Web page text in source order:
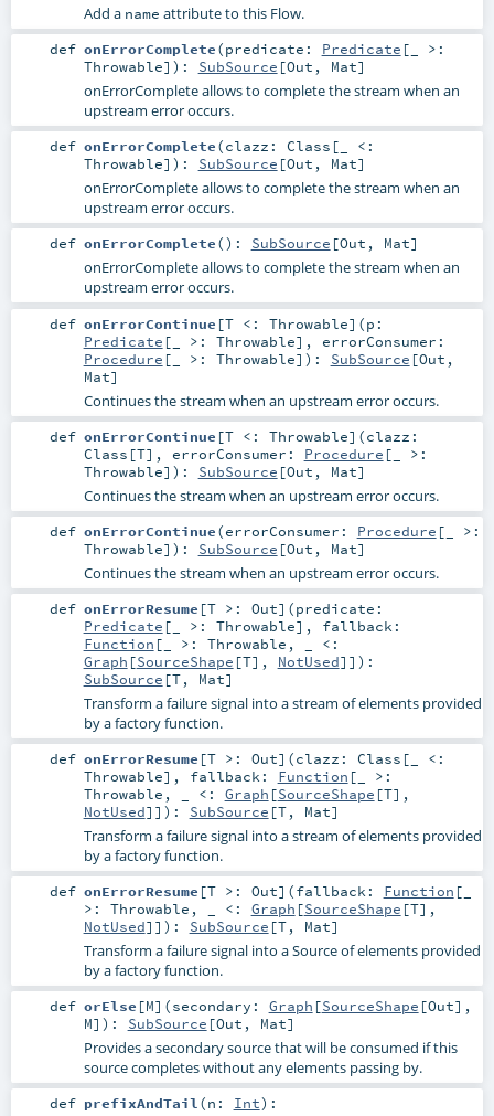
Add a name attribute to this Flow.
def onErrorComplete(predicate: Predicate [_ >:
Throwable] ) : SubSource [Out , Mat]
onErrorComplete allows to complete the stream when an
upstream error occurs.
def onErrorComplete(clazz: Class [_ <:
Throwable] ) : SubSource [Out , Mat]
onErrorComplete allows to complete the stream when an
upstream error occurs.
def onErrorComplete() : SubSource [Out , Mat]
onErrorComplete allows to complete the stream when an
upstream error occurs.
def onErrorContinue [T <: Throwable] (p:
Predicate [_ >: Throwable] , errorConsumer:
Procedure [_ >: Throwable] ) : SubSource [Out ,
Mat]
Continues the stream when an upstream error occurs.
def onErrorContinue [T <: Throwable] (clazz:
Class [T] , errorConsumer: Procedure [_ >:
Throwable] ) : SubSource [Out , Mat]
Continues the stream when an upstream error occurs.
def onErrorContinue(errorConsumer: Procedure [_ >:
Throwable] ) : SubSource [Out , Mat]
Continues the stream when an upstream error occurs.
def onErrorResume [T >: Out] (predicate:
Predicate [_ >: Throwable] , fallback:
Function [_ >: Throwable , _ <:
Graph [SourceShape [T], NotUsed]] ) :
SubSource [T, Mat]
Transform a failure signal into a stream of elements provided
by a factory function.
def onErrorResume [T >: Out] (clazz: Class [_ <:
Throwable] , fallback: Function [_ >:
Throwable , _ <: Graph [SourceShape [T],
NotUsed]] ) : SubSource [T, Mat]
Transform a failure signal into a stream of elements provided
by a factory function.
def onErrorResume [T >: Out] (fallback: Function [_
>: Throwable , _ <: Graph [SourceShape [T],
NotUsed]] ) : SubSource [T, Mat]
Transform a failure signal into a Source of elements provided
by a factory function.
def orElse [M] (secondary: Graph [SourceShape [Out],
M] ) : SubSource [Out , Mat]
Provides a secondary source that will be consumed if this
source completes without any elements passing by.
def prefixAndTail(n: Int) :